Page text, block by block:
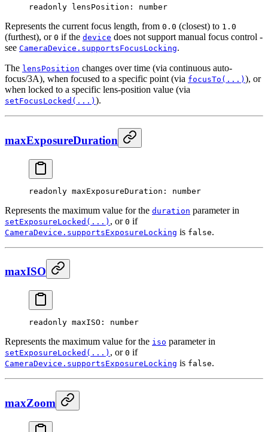
readonly lensPosition : number
Represents the current focus length, from 0.0 (closest) to 1.0
(furthest), or 0 if the device does not support manual focus control -
see CameraDevice.supportsFocusLocking.
The lensPosition changes over time (via continuous auto-
focus/3A), when focused to a specific point (via focusTo(...) ), or
when locked to a specific lens-position value (via
setFocusLocked(...) ).
maxExposureDuration
readonly maxExposureDuration : number
Represents the maximum value for the duration parameter in
setExposureLocked(...) , or 0 if
CameraDevice.supportsExposureLocking is false.
maxISO
readonly maxISO : number
Represents the maximum value for the iso parameter in
setExposureLocked(...) , or 0 if
CameraDevice.supportsExposureLocking is false.
maxZoom